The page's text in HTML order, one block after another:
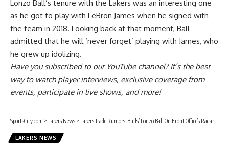
Lonzo Ball’s tenure with the Lakers was an interesting one
as he got to play with LeBron James when he signed with
the team in 2018. Looking back at that moment, Ball
admitted that he will ‘never forget’ playing with James, who
he grew up idolizing.
Have yousubscribed to our YouTube channel? It’s the best
way to watch player interviews, exclusive coverage from
events, participate in live shows, and more!
SportsCity.com > Lakers News > Lakers Trade Rumors: Bulls’ Lonzo Ball On Front Office’s Radar
LAKERS NEWS